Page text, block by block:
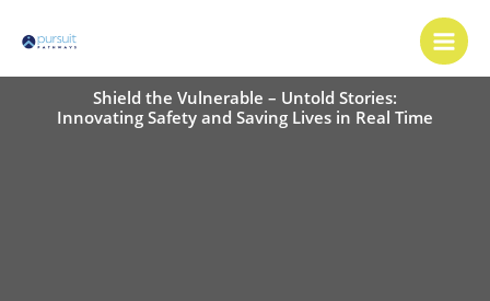
Main
Shield the Vulnerable – Untold Stories:
Innovating Safety and Saving Lives in Real Time